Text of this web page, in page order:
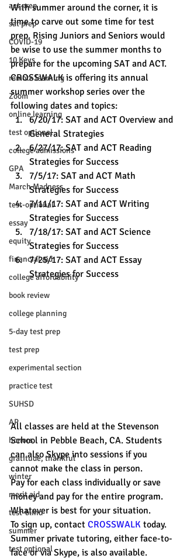
act prep
sat prep
COVID-19
10 Keys
remote learning
Zoom
online learning
test optional
college admissions
GPA
March Madness
test-optional
essay
equity
financial aid
college affordability
book review
college planning
5-day test prep
test prep
experimental section
practice test
SUHSD
AP
honors
gratitude, thankful
winter
merit aid
test-blind
summer
test optional
With summer around the corner, it is
time to carve out some time for test
prep. Rising Juniors and Seniors would
be wise to use the summer months to
prepare for the upcoming SAT and ACT.
CROSSWALK is offering its annual
summer workshop series over the
following dates and topics:
6/20/17: SAT and ACT Overview and
General Strategies
6/27/17: SAT and ACT Reading
Strategies for Success
7/5/17: SAT and ACT Math
Strategies for Success
7/11/17: SAT and ACT Writing
Strategies for Success
7/18/17: SAT and ACT Science
Strategies for Success
7/25/17: SAT and ACT Essay
Strategies for Success
All classes are held at the Stevenson
School in Pebble Beach, CA. Students
can also Skype into sessions if you
cannot make the class in person.
Pay for each class individually or save
money and pay for the entire program.
Whatever is best for your situation.
To sign up, contact CROSSWALK today.
Summer private tutoring, either face-to-
face or via Skype, is also available.